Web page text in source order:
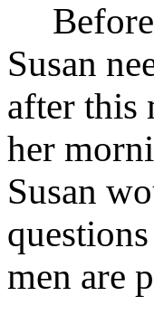
Before
Susan
after this
her
Susan
men are